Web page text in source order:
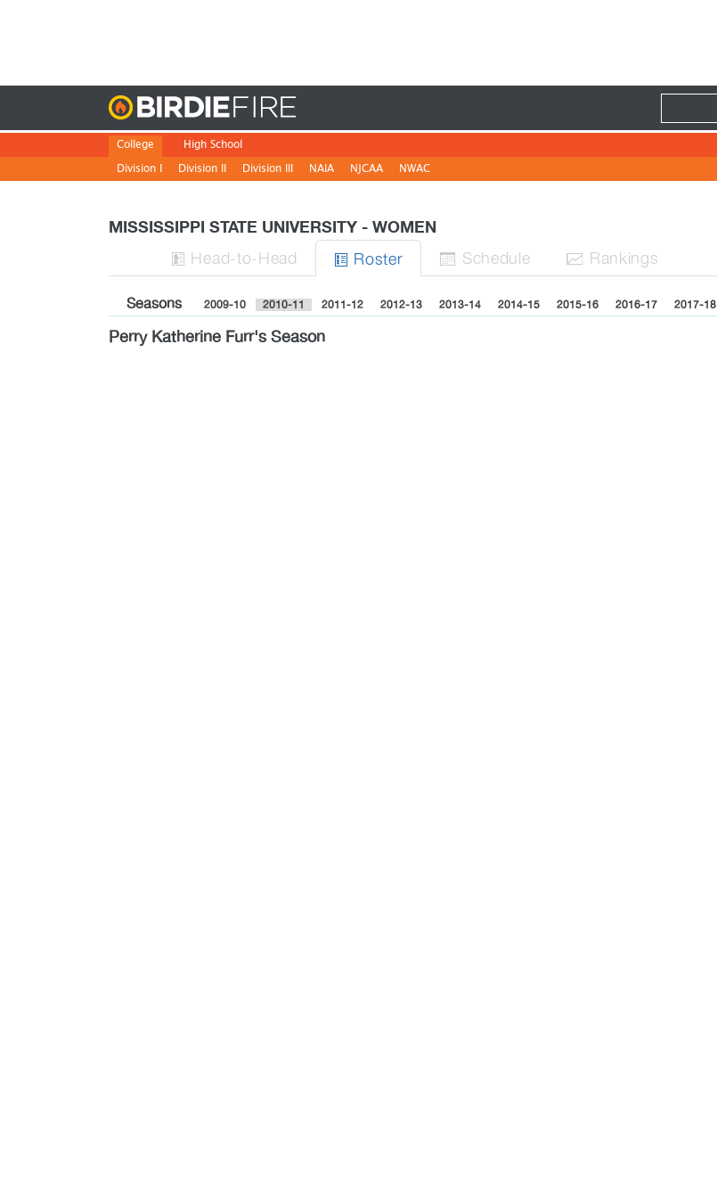
College
Division I
Division II Division III NAIA NJCAA NWAC
High School
MISSISSIPPI STATE UNIVERSITY - WOMEN
 Head-to-Head  Roster  Schedule  Rankings
Seasons 2009-10 2010-11 2011-12 2012-13 2013-14 2014-15 2015-16 2016-17 2017-18
Perry Katherine Furr's Season